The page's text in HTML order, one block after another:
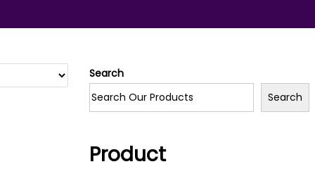
Search
Search
Product